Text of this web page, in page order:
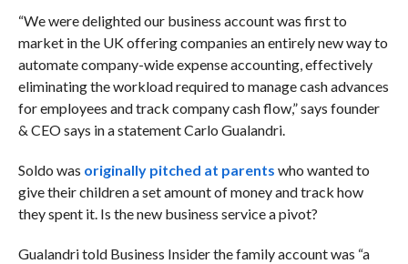
“We were delighted our business account was first to
market in the UK offering companies an entirely new way to
automate company-wide expense accounting, effectively
eliminating the workload required to manage cash advances
for employees and track company cash flow,” says founder
& CEO says in a statement Carlo Gualandri.
Soldo was originally pitched at parents who wanted to
give their children a set amount of money and track how
they spent it. Is the new business service a pivot?
Gualandri told Business Insider the family account was “a